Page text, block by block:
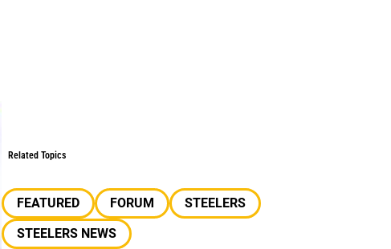
Related Topics
FEATURED FORUM
STEELERS
STEELERS NEWS